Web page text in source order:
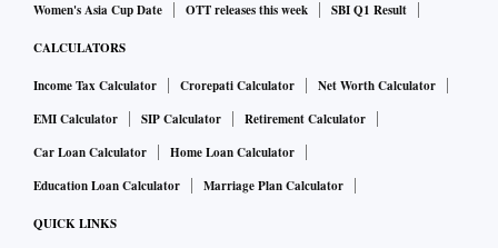
Women's Asia Cup Date
OTT releases this week SBI Q1 Result
CALCULATORS
Income Tax Calculator Crorepati Calculator
Net Worth Calculator
EMI Calculator
SIP Calculator
Retirement Calculator
Car Loan Calculator
Home Loan Calculator
Education Loan Calculator
Marriage Plan Calculator
QUICK LINKS